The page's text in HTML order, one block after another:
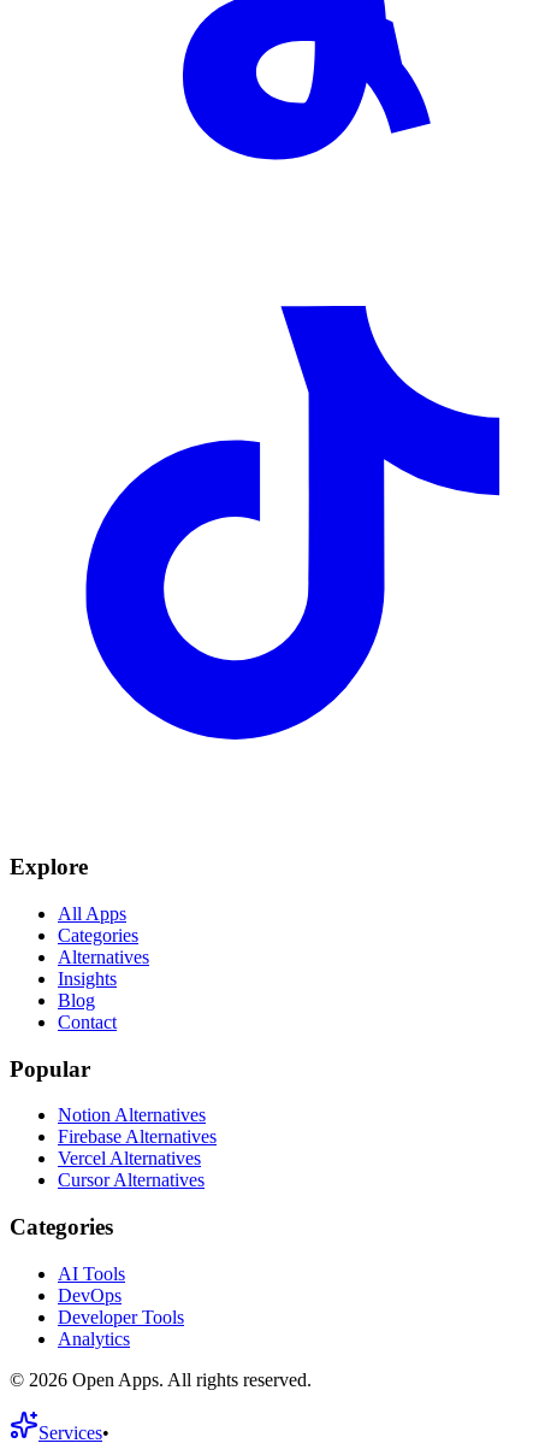
Explore
All Apps
Categories
Alternatives
Insights
Blog
Contact
Popular
Notion Alternatives
Firebase Alternatives
Vercel Alternatives
Cursor Alternatives
Categories
AI Tools
DevOps
Developer Tools
Analytics
© 2026 Open Apps. All rights reserved.
Services•